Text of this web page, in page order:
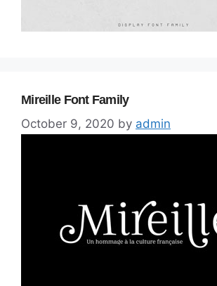
Mireille Font Family
October 9, 2020 by admin